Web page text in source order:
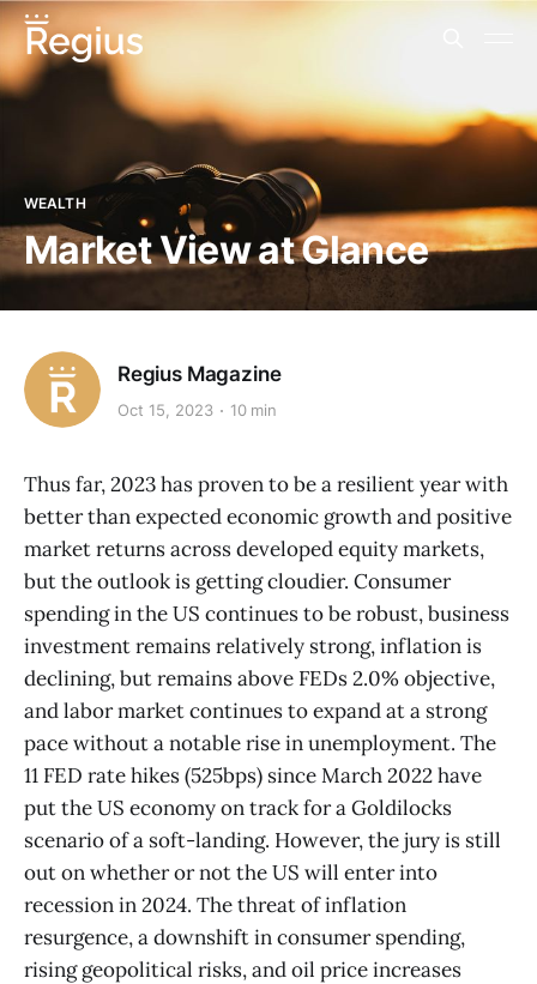
WEALTH
Market View at Glance
Regius Magazine
Oct 15, 2023 10 min
Thus far, 2023 has proven to be a resilient year with
better than expected economic growth and positive
market returns across developed equity markets,
but the outlook is getting cloudier. Consumer
spending in the US continues to be robust, business
investment remains relatively strong, inflation is
declining, but remains above FEDs 2.0% objective,
and labor market continues to expand at a strong
pace without a notable rise in unemployment. The
11 FED rate hikes (525bps) since March 2022 have
put the US economy on track for a Goldilocks
scenario of a soft-landing. However, the jury is still
out on whether or not the US will enter into
recession in 2024. The threat of inflation
resurgence, a downshift in consumer spending,
rising geopolitical risks, and oil price increases